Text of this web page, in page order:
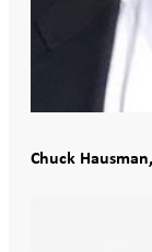
Chuck